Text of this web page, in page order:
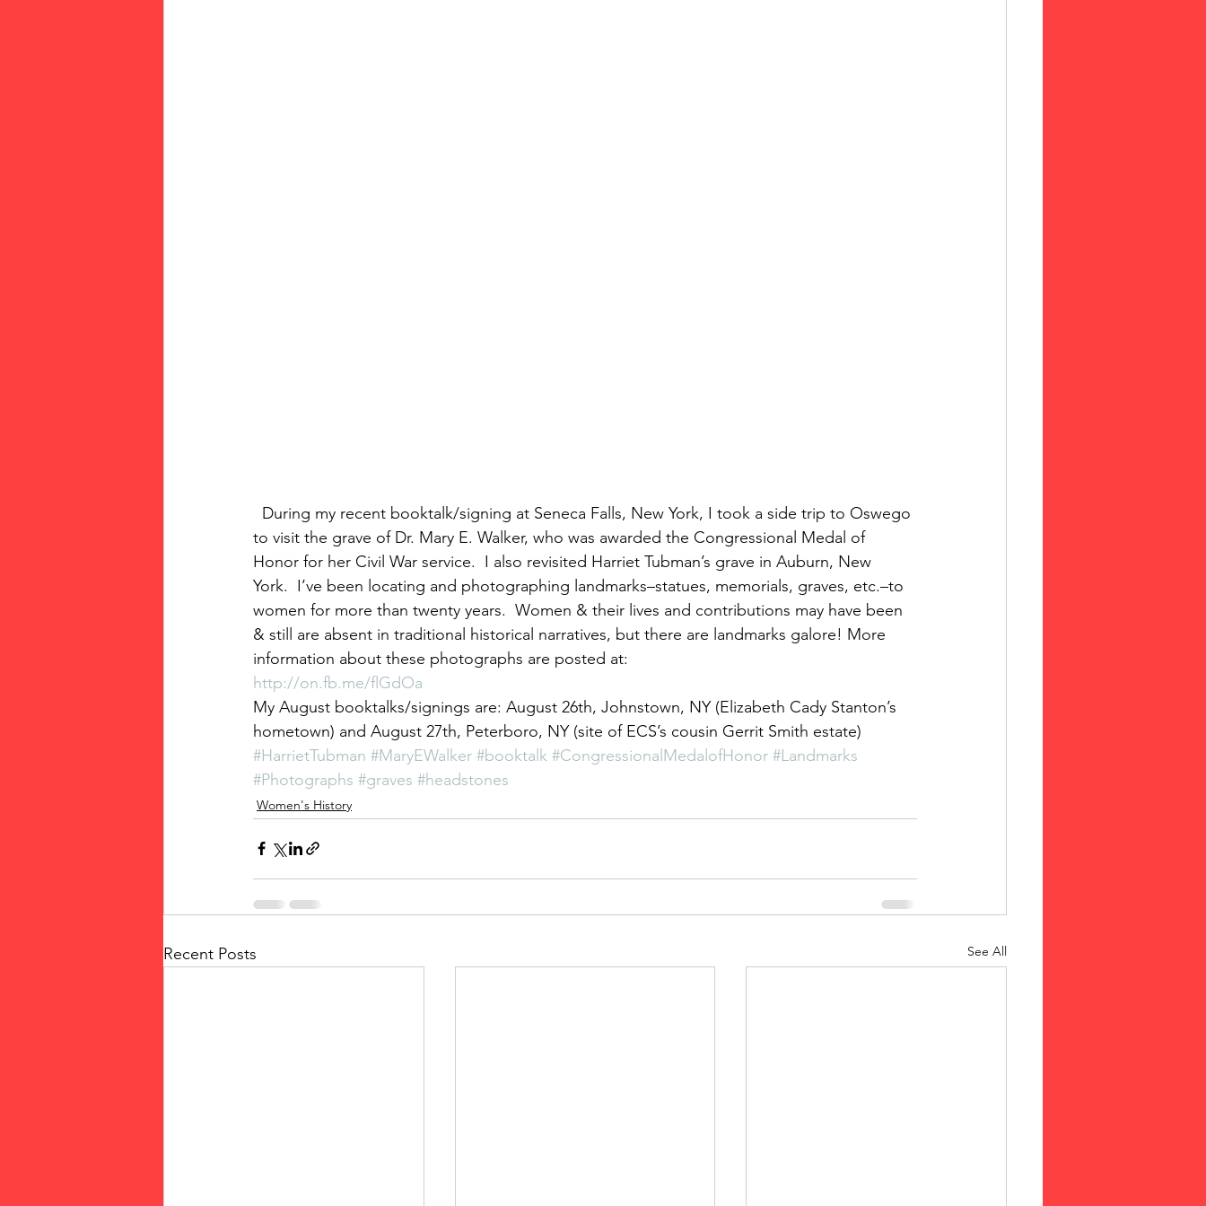
to visit the grave of Dr. Mary E. Walker, who was awarded the Congressional Medal of
Honor for her Civil War service.  I also revisited Harriet Tubman’s grave in Auburn, New
York.  I’ve been locating and photographing landmarks–statues, memorials, graves, etc.–to
women for more than twenty years.  Women & their lives and contributions may have been
& still are absent in traditional historical narratives, but there are landmarks galore! More
information about these photographs are posted at:
http://on.fb.me/flGdOa
My August booktalks/signings are: August 26th, Johnstown, NY (Elizabeth Cady Stanton’s
hometown) and August 27th, Peterboro, NY (site of ECS’s cousin Gerrit Smith estate)
#HarrietTubman #MaryEWalker #booktalk #CongressionalMedalofHonor #Landmarks
#Photographs #graves #headstones
Women's History
Recent Posts See All